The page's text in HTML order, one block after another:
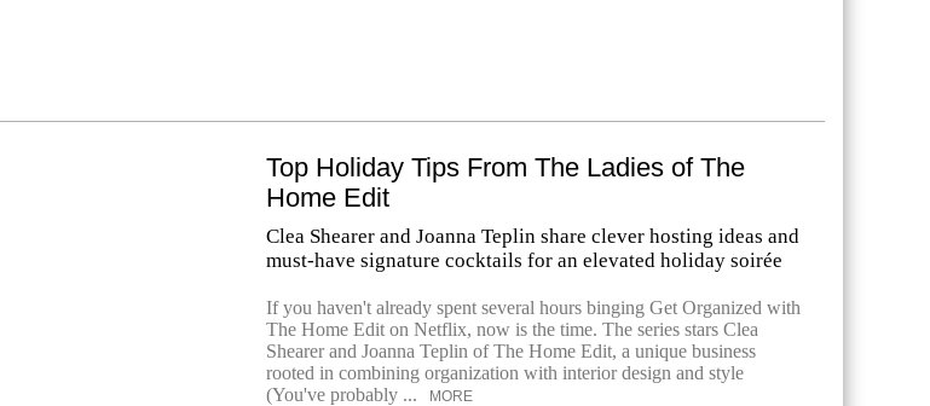
Top Holiday Tips From The Ladies of The
Home Edit
Clea Shearer and Joanna Teplin share clever hosting ideas and
must-have signature cocktails for an elevated holiday soirée
If you haven't already spent several hours binging Get Organized with
The Home Edit on Netflix, now is the time. The series stars Clea
Shearer and Joanna Teplin of The Home Edit, a unique business
rooted in combining organization with interior design and style
(You've probably ...
MORE